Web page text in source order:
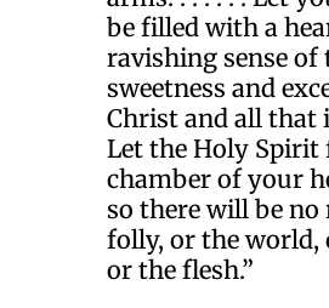
be filled with a
ravishing sense of
sweetness and
Christ and all that
Let the Holy Spirit
chamber of your
so there will be
folly, or the world,
or the flesh.”